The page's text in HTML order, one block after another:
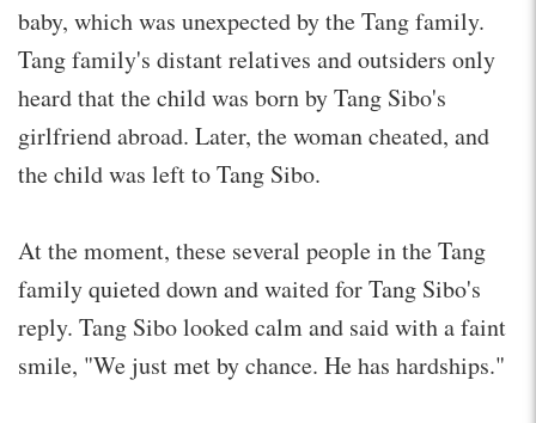
baby, which was unexpected by the Tang family.
Tang family's distant relatives and outsiders only
heard that the child was born by Tang Sibo's
girlfriend abroad. Later, the woman cheated, and
the child was left to Tang Sibo.
At the moment, these several people in the Tang
family quieted down and waited for Tang Sibo's
reply. Tang Sibo looked calm and said with a faint
smile, "We just met by chance. He has hardships."